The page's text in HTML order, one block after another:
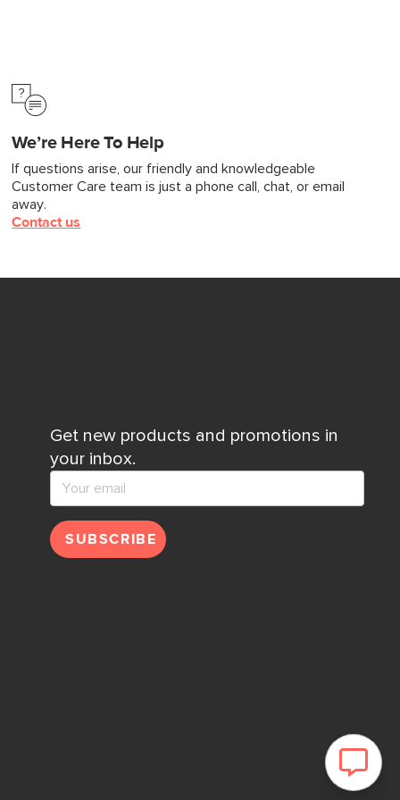
We’re Here To Help
If questions arise, our friendly and knowledgeable
Customer Care team is just a phone call, chat, or email
away.
Contact us
Get new products and promotions in
your inbox.
SUBSCRIBE